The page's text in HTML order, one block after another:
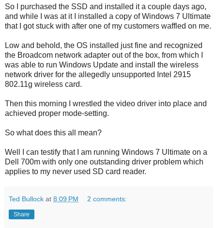
So I purchased the SSD and installed it a couple days ago,
and while I was at it I installed a copy of Windows 7 Ultimate
that I got stuck with after one of my customers waffled on me.
Low and behold, the OS installed just fine and recognized
the Broadcom network adapter out of the box, from which I
was able to run Windows Update and install the wireless
network driver for the allegedly unsupported Intel 2915
802.11g wireless card.
Then this morning I wrestled the video driver into place and
achieved proper mode-setting.
So what does this all mean?
Well I can testify that I am running Windows 7 Ultimate on a
Dell 700m with only one outstanding driver problem which
applies to my never used SD card reader.
Ted Bullock at 8:09 PM 2 comments:
Share